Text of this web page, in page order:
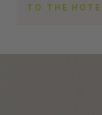
TO THE